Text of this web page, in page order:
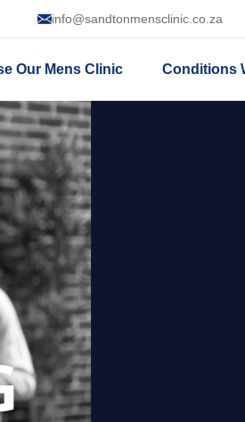
info@sandtonmensclinic.co.za
Our Mens Clinic Conditions